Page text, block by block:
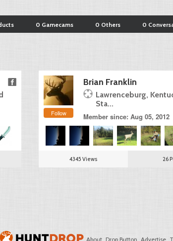
0 Gamecams 0 Others 0
Follow
Brian Franklin
Lawrenceburg,
Sta...
Member since: Aug 05, 2012
4345 Views 26
About Drop Button Advertise